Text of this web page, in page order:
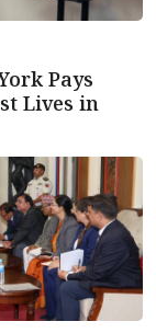
Pays
Lives in